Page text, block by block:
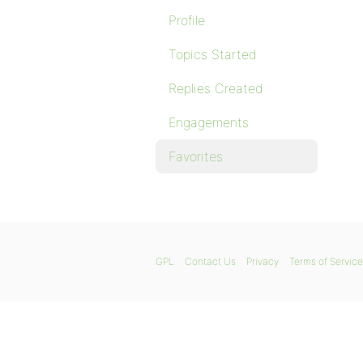
Profile
Topics Started
Replies Created
Engagements
Favorites
GPL Contact Us Privacy Terms of Service